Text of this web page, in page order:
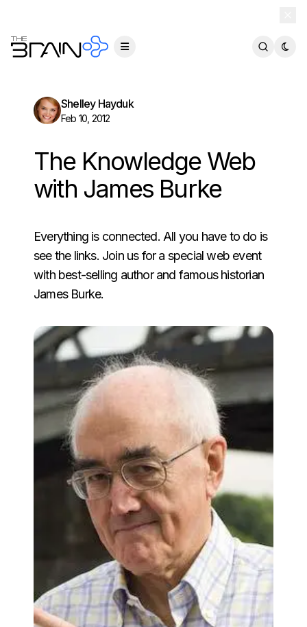
Shelley Hayduk
Feb 10, 2012
The Knowledge Web
with James Burke
Everything is connected. All you have to do is
see the links. Join us for a special web event
with best-selling author and famous historian
James Burke.